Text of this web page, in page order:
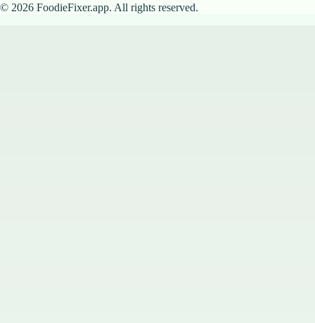
© 2026 FoodieFixer.app. All rights reserved.